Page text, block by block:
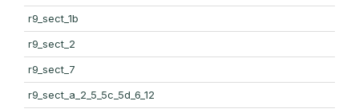
r9_sect_1b
r9_sect_2
r9_sect_7
r9_sect_a_2_5_5c_5d_6_12